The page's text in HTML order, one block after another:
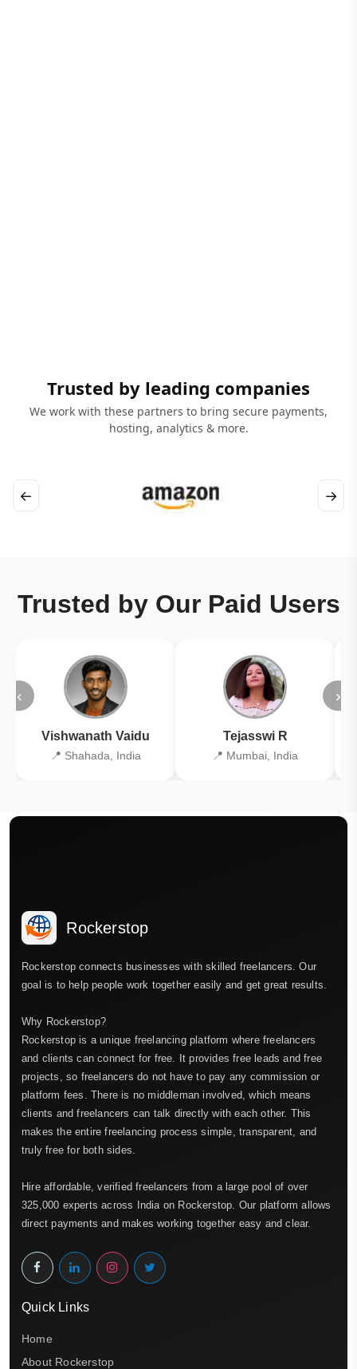
Trusted by leading companies
We work with these partners to bring secure payments,
hosting, analytics & more.
← →
Trusted by Our Paid Users
‹
Vishwanath Vaidu
📍 Shahada, India
Tejasswi R
📍 Mumbai, India
›
Rockerstop
Rockerstop connects businesses with skilled freelancers. Our
goal is to help people work together easily and get great results.
Why Rockerstop?
Rockerstop is a unique freelancing platform where freelancers
and clients can connect for free. It provides free leads and free
projects, so freelancers do not have to pay any commission or
platform fees. There is no middleman involved, which means
clients and freelancers can talk directly with each other. This
makes the entire freelancing process simple, transparent, and
truly free for both sides.
Hire affordable, verified freelancers from a large pool of over
325,000 experts across India on Rockerstop. Our platform allows
direct payments and makes working together easy and clear.
Quick Links
Home
About Rockerstop